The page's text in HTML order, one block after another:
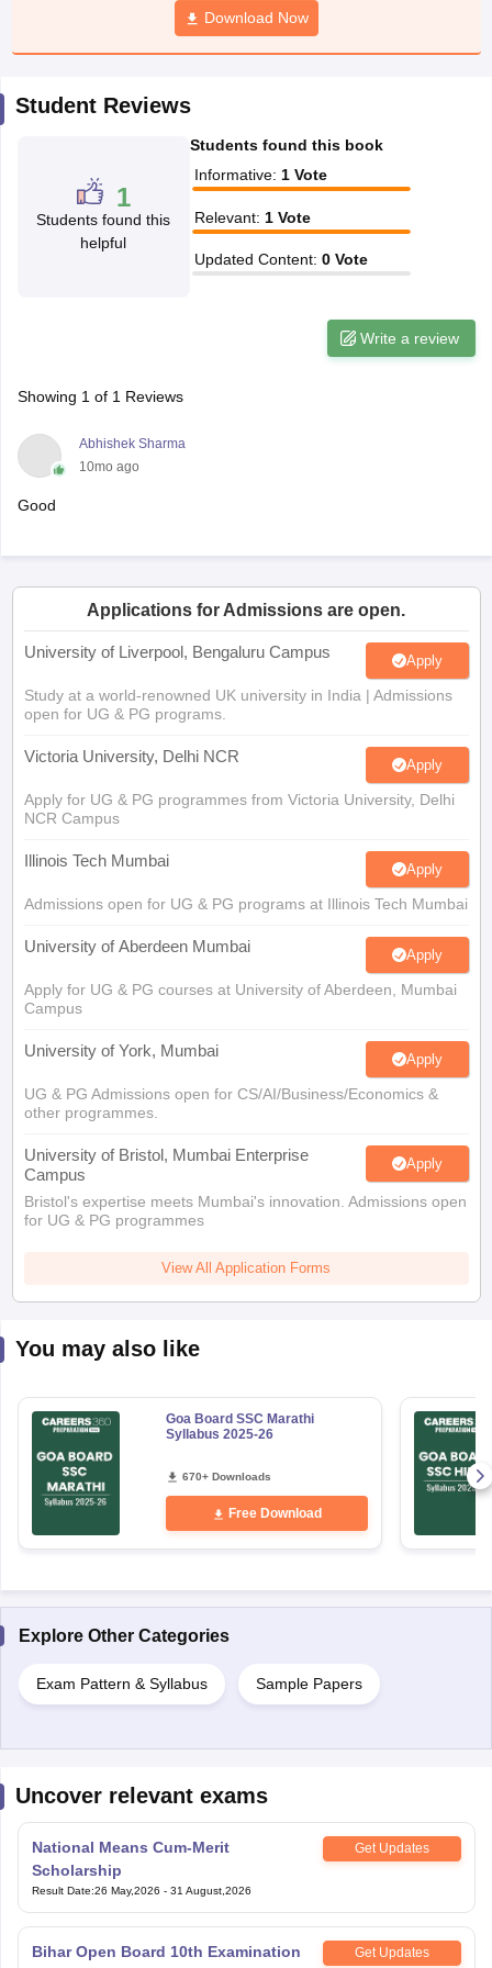
JAC 10th Syllabus Odisha 10th Syllabus
Knowledge Olympiad
Download Now
Student Reviews
1
Students found this
helpful
Students found this book
Informative: 1 Vote
Relevant: 1 Vote
Updated Content: 0 Vote
Write a review
Showing 1 of 1 Reviews
Abhishek Sharma
10mo ago
Good
Applications for Admissions are open.
University of Liverpool, Bengaluru Campus Apply
Study at a world-renowned UK university in India | Admissions
open for UG & PG programs.
Victoria University, Delhi NCR Apply
Apply for UG & PG programmes from Victoria University, Delhi
NCR Campus
Illinois Tech Mumbai Apply
Admissions open for UG & PG programs at Illinois Tech Mumbai
University of Aberdeen Mumbai Apply
Apply for UG & PG courses at University of Aberdeen, Mumbai
Campus
University of York, Mumbai Apply
UG & PG Admissions open for CS/AI/Business/Economics &
other programmes.
University of Bristol, Mumbai Enterprise
Campus
Apply
Bristol's expertise meets Mumbai's innovation. Admissions open
for UG & PG programmes
View All Application Forms
You may also like
Goa Board SSC Marathi
Syllabus 2025-26
670+ Downloads
Free Download
Explore Other Categories
Exam Pattern & Syllabus Sample Papers
Uncover relevant exams
National Means Cum-Merit
Scholarship
Get Updates
Result Date:26 May,2026 - 31 August,2026
Bihar Open Board 10th Examination Get Updates